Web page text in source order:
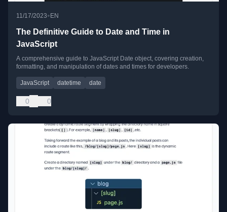
11/17/2023• EN
The Definitive Guide to Date and Time in
JavaScript
A comprehensive guide to JavaScript Date object, covering creation,
formatting, and manipulation of dates and times for developers.
JavaScript datetime date
0 0